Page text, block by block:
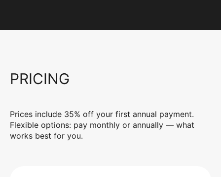
PRICING
Prices include 35% off your first annual payment.
Flexible options: pay monthly or annually — what
works best for you.